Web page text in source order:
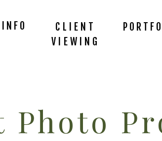
INFO
CLIENT
VIEWING
Photo